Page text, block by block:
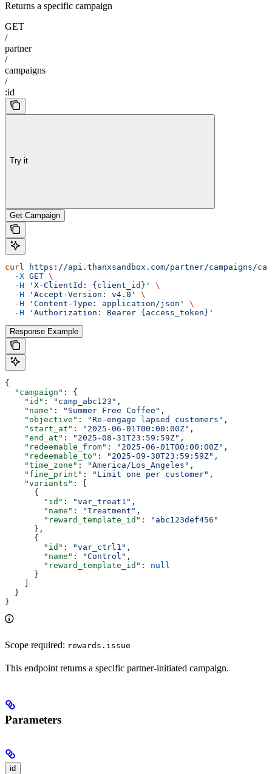
Returns a specific campaign
GET
/
partner
/
campaigns
/
:id
Try it
Get Campaign
curl
https://api.thanxsandbox.com/partner/campaigns/
  -X
GET \
  -H
'X-ClientId: {client_id}'
\
  -H
'Accept-Version: v4.0'
\
  -H
'Content-Type: application/json'
\
  -H
'Authorization: Bearer {access_token}'
Response Example
{
  "campaign"
: {
    "id"
: "camp_abc123" ,
    "name"
: "Summer Free Coffee" ,
    "objective"
: "Re-engage lapsed customers" ,
    "start_at"
: "2025-06-01T00:00:00Z" ,
    "end_at"
: "2025-08-31T23:59:59Z" ,
    "redeemable_from"
: "2025-06-01T00:00:00Z" ,
    "redeemable_to"
: "2025-09-30T23:59:59Z" ,
    "time_zone"
: "America/Los_Angeles" ,
    "fine_print"
: "Limit one per customer" ,
    "variants"
: [
      {
        "id"
: "var_treat1" ,
        "name"
: "Treatment" ,
        "reward_template_id"
:
"abc123def456"
      },
      {
        "id"
: "var_ctrl1" ,
        "name"
: "Control" ,
        "reward_template_id"
: null
      }
    ]
  }
}
Scope required: rewards.issue
This endpoint returns a specific partner-initiated campaign.
Parameters
id